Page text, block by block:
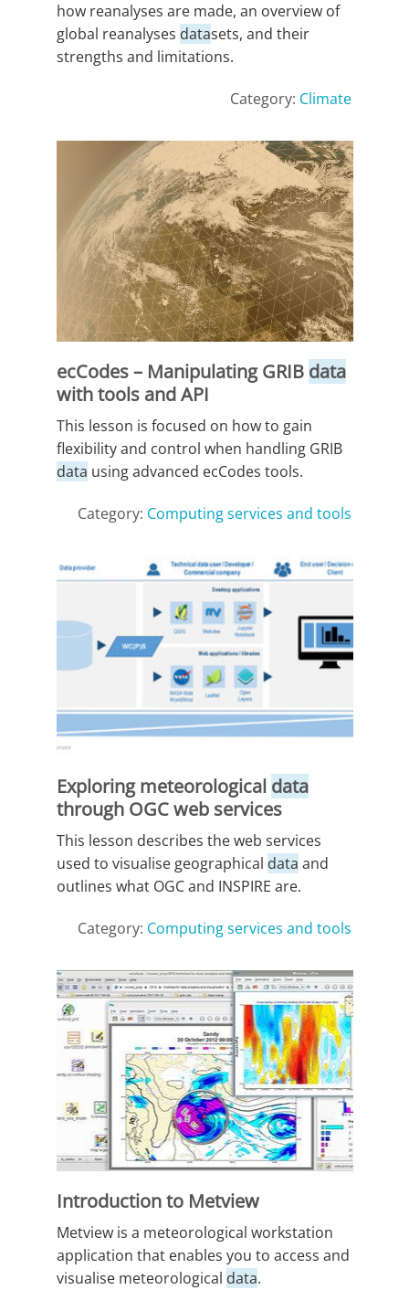
how reanalyses are made, an overview of
global reanalyses datasets, and their
strengths and limitations.
Category: Climate
ecCodes – Manipulating GRIB data
with tools and API
This lesson is focused on how to gain
flexibility and control when handling GRIB
data using advanced ecCodes tools.
Category: Computing services and tools
Exploring meteorological data
through OGC web services
This lesson describes the web services
used to visualise geographical data and
outlines what OGC and INSPIRE are.
Category: Computing services and tools
Introduction to Metview
Metview is a meteorological workstation
application that enables you to access and
visualise meteorological data.